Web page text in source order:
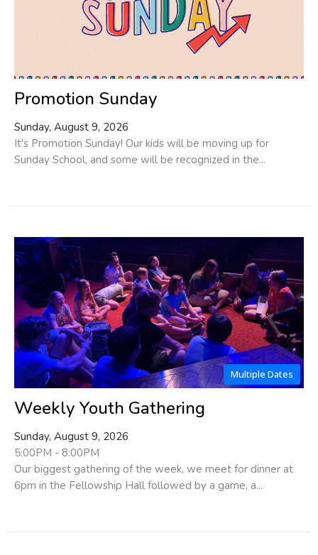
Promotion Sunday
Sunday, August 9, 2026
It's Promotion Sunday! Our kids will be moving up for
Sunday School, and some will be recognized in the...
Multiple Dates
Weekly Youth Gathering
Sunday, August 9, 2026
5:00PM - 8:00PM
Our biggest gathering of the week, we meet for dinner at
6pm in the Fellowship Hall followed by a game, a...